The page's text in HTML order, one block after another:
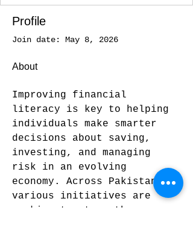
Profile
Join date: May 8, 2026
About
Improving financial
literacy is key to helping
individuals make smarter
decisions about saving,
investing, and managing
risk in an evolving
economy. Across Pakistan,
various initiatives are
working to strengthen